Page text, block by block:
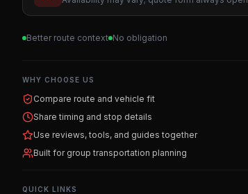
Better route context No obligation
WHY CHOOSE US
Compare route and vehicle fit
Share timing and stop details
Use reviews, tools, and guides together
Built for group transportation planning
QUICK LINKS